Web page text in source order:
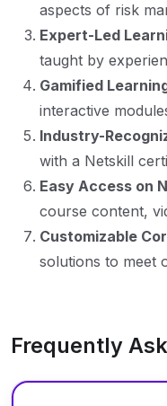
aspects of risk
Expert-Led
taught by
Gamified
interactive
Industry-
with a Netskill
Easy Access on
course content,
Customizable
solutions to meet
Frequently